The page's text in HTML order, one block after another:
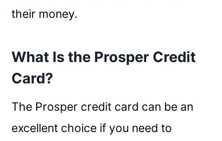
their money.
What Is the Prosper Credit
Card?
The Prosper credit card can be an
excellent choice if you need to